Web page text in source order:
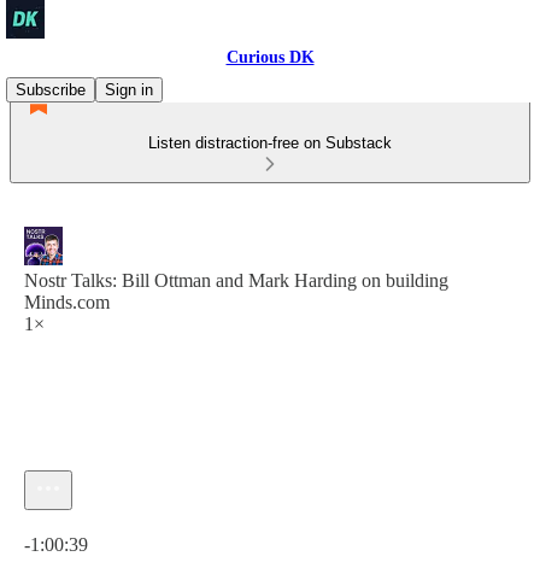
Curious DK
Subscribe
Sign in
Listen distraction-free on Substack
Nostr Talks: Bill Ottman and Mark Harding on building
Minds.com
1×
-1:00:39